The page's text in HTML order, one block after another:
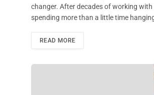
changer. After decades of working
spending more than a little time
READ MORE